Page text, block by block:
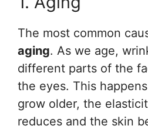
The most common
aging. As we age,
different parts of the
the eyes. This
grow older, the
reduces and the skin